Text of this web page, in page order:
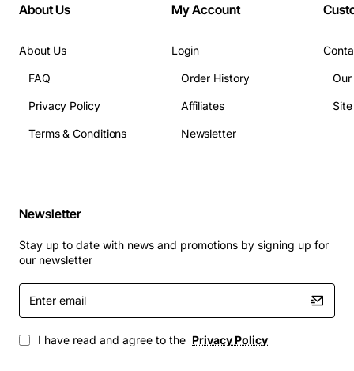
About Us
About Us
FAQ
Privacy Policy
Terms & Conditions
My Account
Login
Order History
Affiliates
Newsletter
Newsletter
Stay up to date with news and promotions by signing up for
our newsletter
Enter
email
I have read and agree to the Privacy Policy